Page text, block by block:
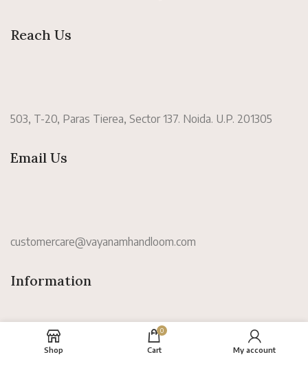
Reach Us
503, T-20, Paras Tierea, Sector 137. Noida. U.P. 201305
Email Us
customercare@vayanamhandloom.com
Information
Shop
0
Cart My account